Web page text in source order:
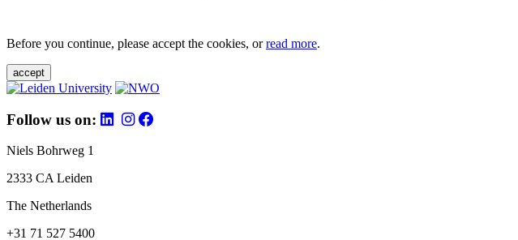
Before you continue, please accept the cookies, orread more.
accept
Follow us on:
Niels Bohrweg 1
2333 CA Leiden
The Netherlands
+31 71 527 5400